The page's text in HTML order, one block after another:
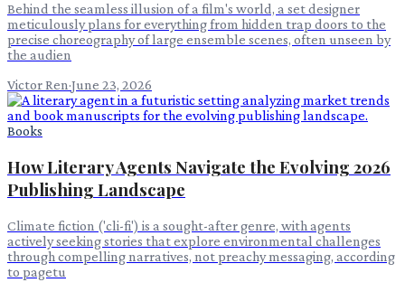
Behind the seamless illusion of a film's world, a set designer
meticulously plans for everything from hidden trap doors to the
precise choreography of large ensemble scenes, often unseen by
the audien
Victor Ren·June 23, 2026
Books
How Literary Agents Navigate the Evolving 2026
Publishing Landscape
Climate fiction ('cli-fi') is a sought-after genre, with agents
actively seeking stories that explore environmental challenges
through compelling narratives, not preachy messaging, according
to pagetu